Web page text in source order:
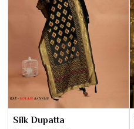
Silk Dupatta